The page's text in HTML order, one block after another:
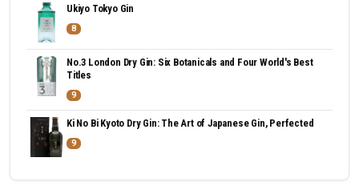
Ukiyo Tokyo Gin
8
No.3 London Dry Gin: Six Botanicals and Four World's Best
Titles
9
Ki No Bi Kyoto Dry Gin: The Art of Japanese Gin, Perfected
9